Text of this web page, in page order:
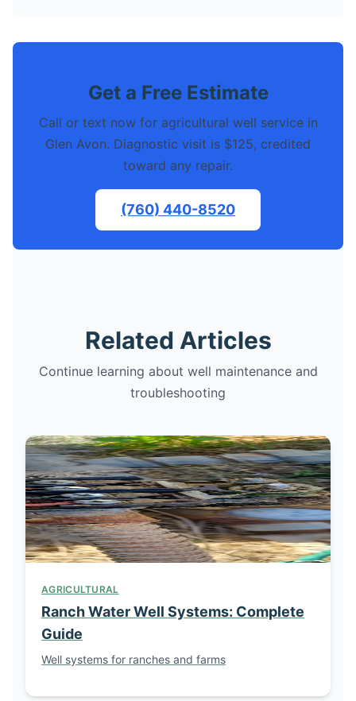
Get a Free Estimate
Call or text now for agricultural well service in
Glen Avon. Diagnostic visit is $125, credited
toward any repair.
(760) 440-8520
Related Articles
Continue learning about well maintenance and
troubleshooting
AGRICULTURAL
Ranch Water Well Systems: Complete
Guide
Well systems for ranches and farms